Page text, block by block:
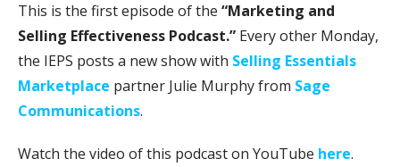
This is the first episode of the “Marketing and
Selling Effectiveness Podcast.” Every other Monday,
the IEPS posts a new show with Selling Essentials
Marketplace partner Julie Murphy from Sage
Communications.
Watch the video of this podcast on YouTube here.